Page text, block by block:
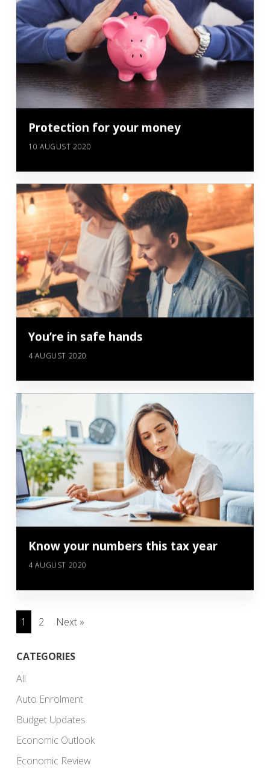
Protection for your money
10 AUGUST 2020
You’re in safe hands
4 AUGUST 2020
Know your numbers this tax year
4 AUGUST 2020
1 2 Next »
CATEGORIES
All
Auto Enrolment
Budget Updates
Economic Outlook
Economic Review